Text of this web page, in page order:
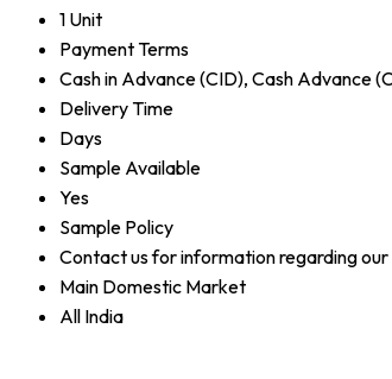
1 Unit
Payment Terms
Cash in Advance (CID), Cash Advance
Delivery Time
Days
Sample Available
Yes
Sample Policy
Contact us for information regarding
Main Domestic Market
All India